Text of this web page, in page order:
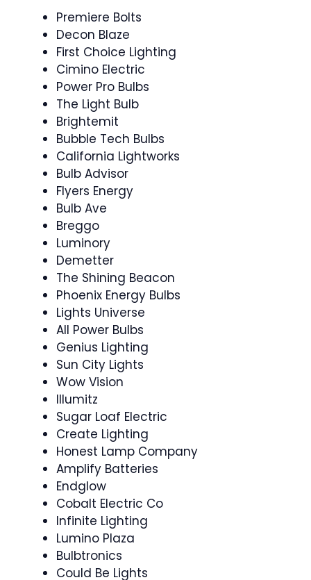
Premiere Bolts
Decon Blaze
First Choice Lighting
Cimino Electric
Power Pro Bulbs
The Light Bulb
Brightemit
Bubble Tech Bulbs
California Lightworks
Bulb Advisor
Flyers Energy
Bulb Ave
Breggo
Luminory
Demetter
The Shining Beacon
Phoenix Energy Bulbs
Lights Universe
All Power Bulbs
Genius Lighting
Sun City Lights
Wow Vision
Illumitz
Sugar Loaf Electric
Create Lighting
Honest Lamp Company
Amplify Batteries
Endglow
Cobalt Electric Co
Infinite Lighting
Lumino Plaza
Bulbtronics
Could Be Lights